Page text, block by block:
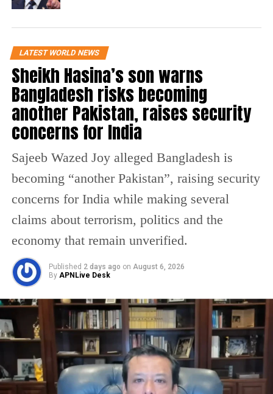
than a gradual rise.
US moves to enforce blockade
The US military has said it will begin
enforcing the blockade on vessels linked to
Arabian Gulf and Gulf of Oman. The move
follows the collapse of negotiations between
Washington and Tehran in Islamabad, where
both sides failed to reach an agreement.
Officials clarified that the blockade would
apply to ships entering or leaving Iranian
ports, while vessels transiting between non-
Iranian ports may still be allowed passage
through the Strait.
Oil prices surge amid global
LATEST WORLD NEWS
Sheikh Hasina’s son warns
Bangladesh risks becoming
another Pakistan, raises security
concerns for India
Sajeeb Wazed Joy alleged Bangladesh is
becoming “another Pakistan”, raising security
concerns for India while making several
claims about terrorism, politics and the
economy that remain unverified.
Published 2 days ago on August 6, 2026
By APNLive Desk